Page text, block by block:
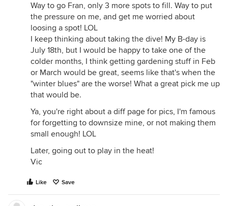
Way to go Fran, only 3 more spots to fill. Way to put
the pressure on me, and get me worried about
loosing a spot! LOL
I keep thinking about taking the dive! My B-day is
July 18th, but I would be happy to take one of the
colder months, I think getting gardening stuff in Feb
or March would be great, seems like that's when the
"winter blues" are the worse! What a great pick me up
that would be.
Ya, you're right about a diff page for pics, I'm famous
for forgetting to downsize mine, or not making them
small enough! LOL
Later, going out to play in the heat!
Vic
Like Save